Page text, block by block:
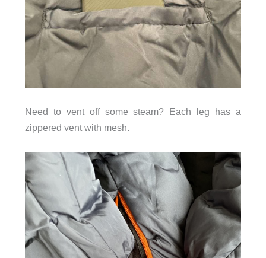
Need to vent off some steam? Each leg has a
zippered vent with mesh.